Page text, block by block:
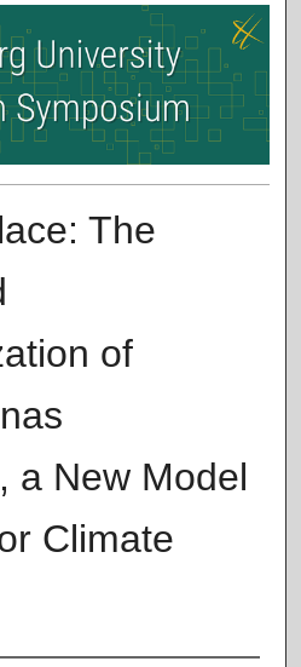
The
of
a New Model
Climate